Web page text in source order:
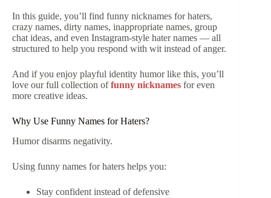
In this guide, you’ll find funny nicknames for haters,
crazy names, dirty names, inappropriate names, group
chat ideas, and even Instagram-style hater names — all
structured to help you respond with wit instead of anger.
And if you enjoy playful identity humor like this, you’ll
love our full collection offunny nicknames for even
more creative ideas.
Why Use Funny Names for Haters?
Humor disarms negativity.
Using funny names for haters helps you:
Stay confident instead of defensive